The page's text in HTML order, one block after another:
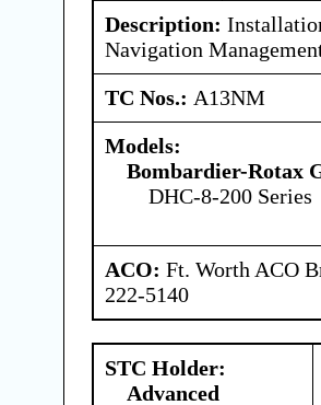
Description:
Navigation
TC Nos.: A13NM
Models:
Bombardier-Rotax
DHC-8-200 Series
ACO: Ft. Worth ACO
222-5140
STC Holder:
Advanced